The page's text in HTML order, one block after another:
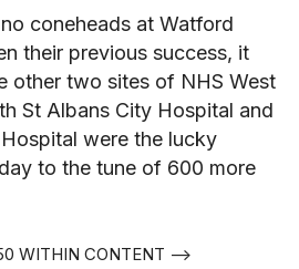
coneheads at Watford
their previous success, it
other two sites of NHS West
St Albans City Hospital and
were the lucky
to the tune of 600 more
WITHIN CONTENT -->